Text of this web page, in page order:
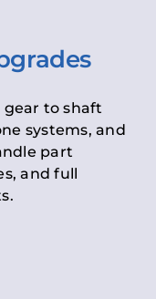
to shaft
systems, and
part
and full